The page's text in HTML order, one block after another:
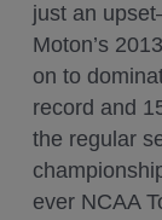
just an
Moton’s
on to
record and
the regular
ever NCAA